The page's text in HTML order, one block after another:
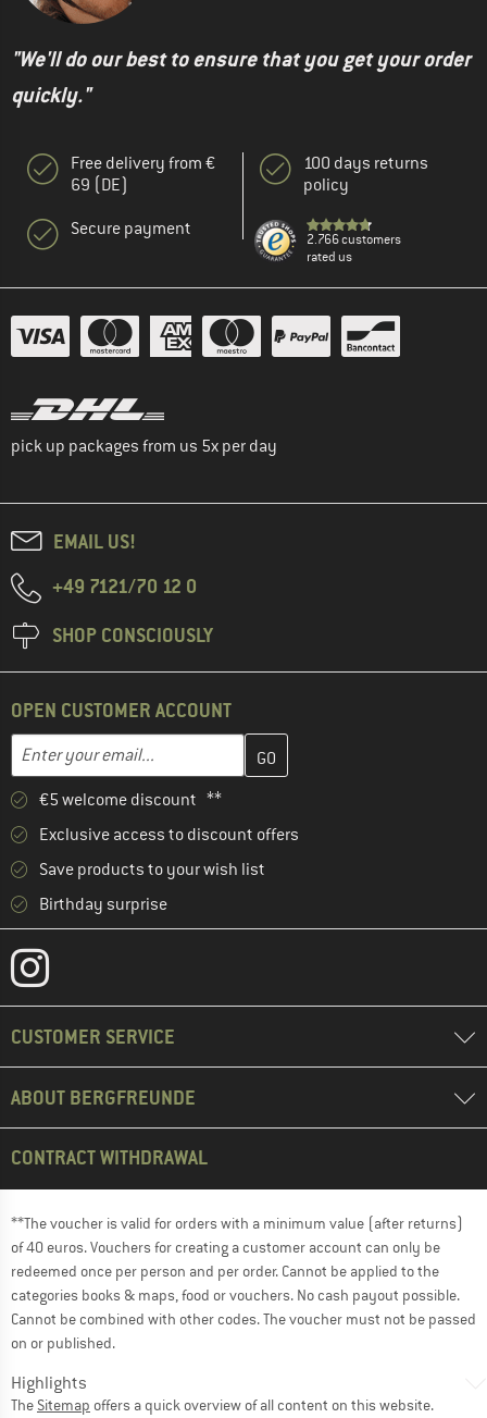
"We'll do our best to ensure that you get your order
quickly."
Free delivery from €
69 (DE)
Secure payment
100 days returns
policy
2.766 customers
rated us
pick up packages from us 5x per day
EMAIL US!
+49 7121/70 12 0
SHOP CONSCIOUSLY
OPEN CUSTOMER ACCOUNT
Email address
Enter your email address here and create your customer
€5 welcome discount **
Exclusive access to discount offers
Save products to your wish list
Birthday surprise
CUSTOMER SERVICE
ABOUT BERGFREUNDE
CONTRACT WITHDRAWAL
**The voucher is valid for orders with a minimum value (after returns)
of 40 euros. Vouchers for creating a customer account can only be
redeemed once per person and per order. Cannot be applied to the
categories books & maps, food or vouchers. No cash payout possible.
Cannot be combined with other codes. The voucher must not be passed
on or published.
Highlights
The Sitemap offers a quick overview of all content on this website.